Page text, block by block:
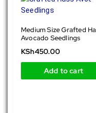
Medium Size Grafted
Avocado Seedlings
KSh450.00
Add to cart